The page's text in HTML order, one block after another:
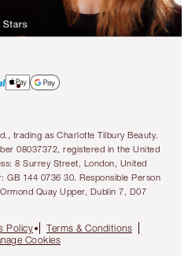
trading as Charlotte Tilbury Beauty.
08037372, registered in the United
8 Surrey Street, London, United
GB 144 0736 30. Responsible Person
Quay Upper, Dublin 7, D07
Policy
Terms & Conditions
Cookies